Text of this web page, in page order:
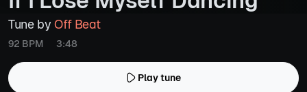
Tune byOff Beat
92 BPM 3:48
Play tune